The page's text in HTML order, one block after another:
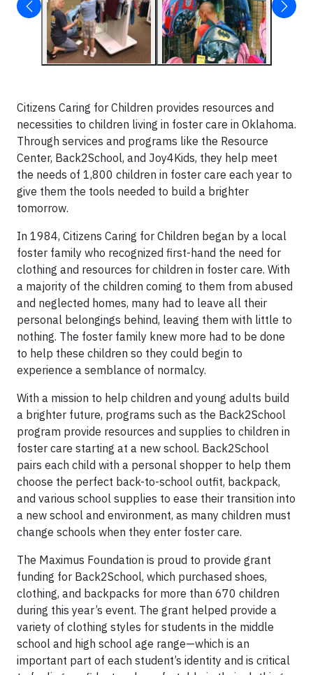
Citizens Caring for Children provides resources and
necessities to children living in foster care in Oklahoma.
Through services and programs like the Resource
Center, Back2School, and Joy4Kids, they help meet
the needs of 1,800 children in foster care each year to
give them the tools needed to build a brighter
tomorrow.
In 1984, Citizens Caring for Children began by a local
foster family who recognized first-hand the need for
clothing and resources for children in foster care. With
a majority of the children coming to them from abused
and neglected homes, many had to leave all their
personal belongings behind, leaving them with little to
nothing. The foster family knew more had to be done
to help these children so they could begin to
experience a semblance of normalcy.
With a mission to help children and young adults build
a brighter future, programs such as the Back2School
program provide resources and supplies to children in
foster care starting at a new school. Back2School
pairs each child with a personal shopper to help them
choose the perfect back-to-school outfit, backpack,
and various school supplies to ease their transition into
a new school and environment, as many children must
change schools when they enter foster care.
The Maximus Foundation is proud to provide grant
funding for Back2School, which purchased shoes,
clothing, and backpacks for more than 670 children
during this year’s event. The grant helped provide a
variety of clothing styles for students in the middle
school and high school age range—which is an
important part of each student’s identity and is critical